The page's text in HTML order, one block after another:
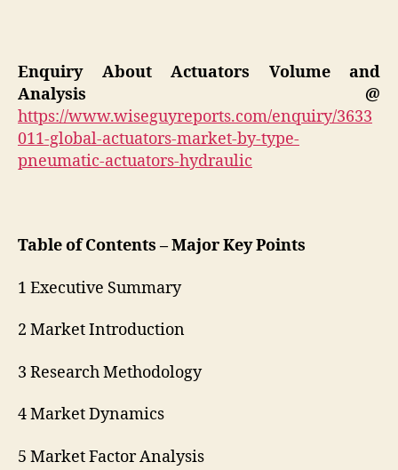
Enquiry About Actuators Volume and
Analysis @
https://www.wiseguyreports.com/enquiry/3633
011-global-actuators-market-by-type-
pneumatic-actuators-hydraulic
Table of Contents – Major Key Points
1 Executive Summary
2 Market Introduction
3 Research Methodology
4 Market Dynamics
5 Market Factor Analysis